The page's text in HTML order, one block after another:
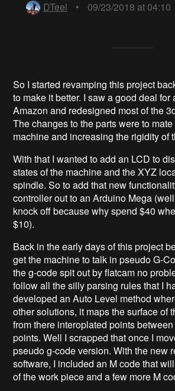
DTeel
• 09/23/2018 at 04:10
So I started revamping this project
to make it better. I saw a good deal for
Amazon and redesigned most of the
The changes to the parts were to
machine and increasing the rigidity of
With that I wanted to add an LCD to
states of the machine and the XYZ
spindle. So to add that new
controller out to an Arduino Mega
knock off because why spend $40
$10).
Back in the early days of this project
get the machine to talk in pseudo G-
the g-code spit out by flatcam no
follow all the silly parsing rules that I
developed an Auto Level method
other solutions, it maps the surface of
from there interoplated points
points. Well I scrapped that once I
pseudo g-code version. With the new
software, I included an M code that
of the work piece and a few more M